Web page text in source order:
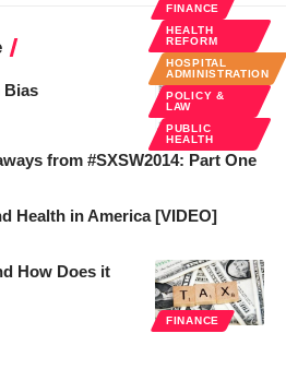
FINANCE
HEALTH
REFORM
HOSPITAL
ADMINISTRATION
POLICY &
LAW
PUBLIC
HEALTH
Bias
from #SXSW2014: Part One
Health in America [VIDEO]
FINANCE
How Does it